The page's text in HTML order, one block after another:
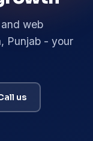
web
Punjab - your
us